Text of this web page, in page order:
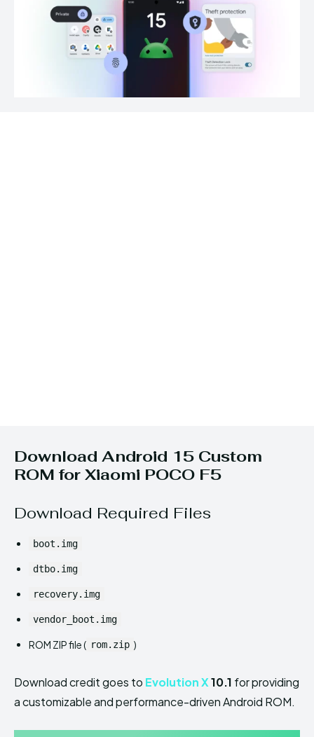
Download Android 15 Custom
ROM for Xiaomi POCO F5
Download Required Files
boot.img
dtbo.img
recovery.img
vendor_boot.img
ROM ZIP file ( rom.zip )
Download credit goes to Evolution X10.1 for providing
a customizable and performance-driven Android ROM.